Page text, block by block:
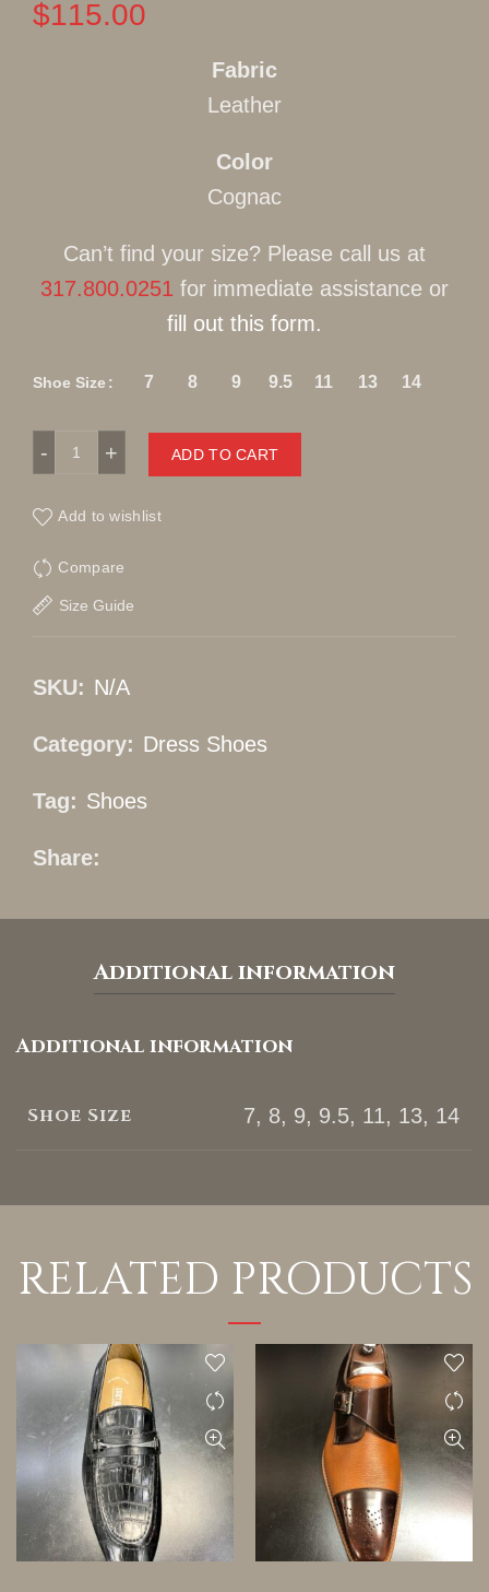
$115.00
Fabric
Leather
Color
Cognac
Can’t find your size? Please call us at
317.800.0251 for immediate assistance or
fill out this form.
Shoe Size 7 8 9 9.5 11 13 14
ADD TO CART
Add to wishlist
Compare
Size Guide
SKU: N/A
Category: Dress Shoes
Tag: Shoes
Share
Additional information
Additional information
Shoe Size 7, 8, 9, 9.5, 11, 13, 14
RELATED PRODUCTS